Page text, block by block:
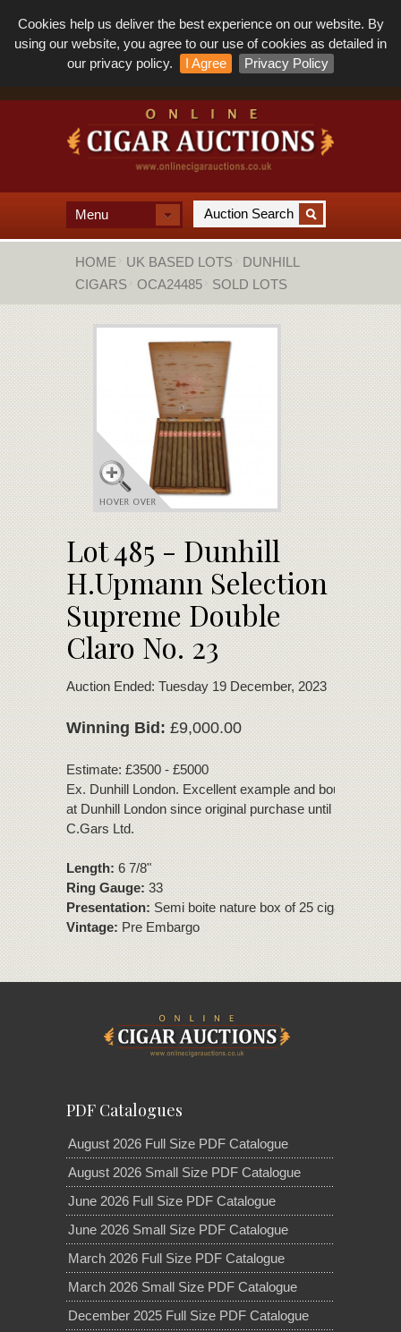
Cookies help us deliver the best experience on our website. By
using our website, you agree to our use of cookies as detailed in
our privacy policy.
I Agree Privacy Policy
Menu
HOME UK BASED LOTS
DUNHILL
CIGARS
OCA24485 SOLD LOTS
Lot 485 - Dunhill
H.Upmann Selection
Supreme Double
Claro No. 23
Auction Ended: Tuesday 19 December, 2023
Winning Bid:£9,000.00
Estimate: £3500 - £5000
Ex. Dunhill London. Excellent example and bouquet.
at Dunhill London since original purchase until removed to
C.Gars Ltd.
Length:6 7/8"
Ring Gauge:33
Presentation:Semi boite nature box of 25 cigars
Vintage:Pre Embargo
PDF Catalogues
August 2026 Full Size PDF Catalogue
August 2026 Small Size PDF Catalogue
June 2026 Full Size PDF Catalogue
June 2026 Small Size PDF Catalogue
March 2026 Full Size PDF Catalogue
March 2026 Small Size PDF Catalogue
December 2025 Full Size PDF Catalogue